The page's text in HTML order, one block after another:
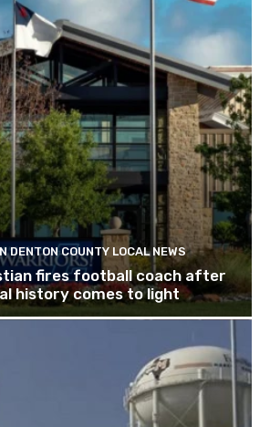
DENTON COUNTY LOCAL NEWS
fires football coach after
history comes to light